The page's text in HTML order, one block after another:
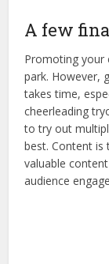
A few
Promoting your
park. However,
takes time,
cheerleading
to try out
best. Content
valuable
audience